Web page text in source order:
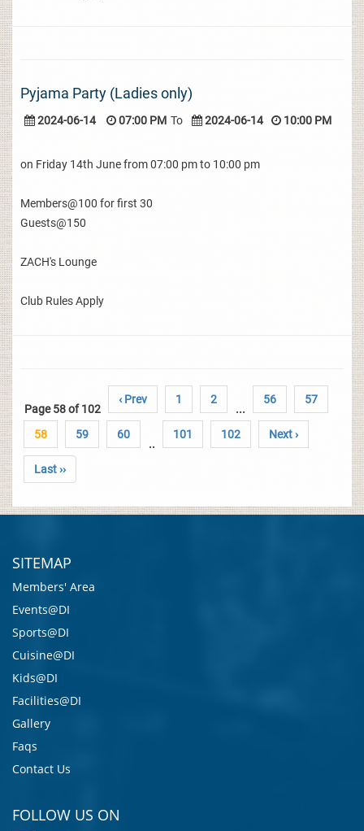
Pyjama Party (Ladies only)
2024-06-14 07:00 PM To 2024-06-14 10:00 PM
on Friday 14th June from 07:00 pm to 10:00 pm
Members@100 for first 30
Guests@150
ZACH's Lounge
Club Rules Apply
Page 58 of 102
‹ Prev 1 2
...
56 57
58 59 60
..
101 102 Next ›
Last ››
SITEMAP
Members' Area
Events@DI
Sports@DI
Cuisine@DI
Kids@DI
Facilities@DI
Gallery
Faqs
Contact Us
FOLLOW US ON